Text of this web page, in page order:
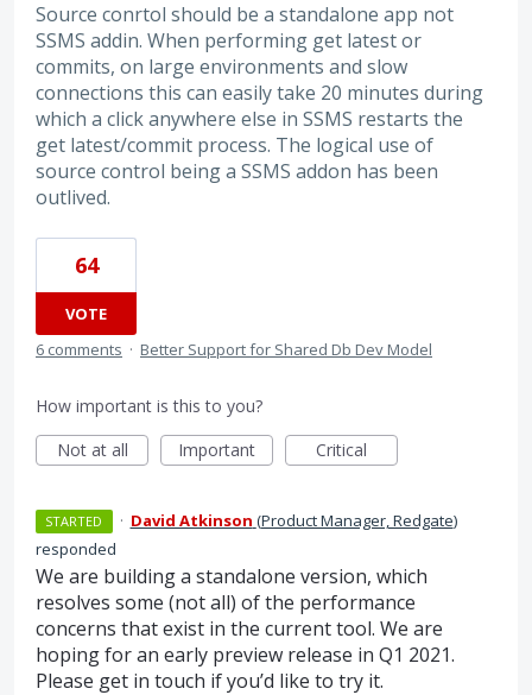
Source conrtol should be a standalone app not
SSMS addin. When performing get latest or
commits, on large environments and slow
connections this can easily take 20 minutes during
which a click anywhere else in SSMS restarts the
get latest/commit process. The logical use of
source control being a SSMS addon has been
outlived.
64
VOTE
6 comments · Better Support for Shared Db Dev Model
How important is this to you?
Not at all
Important Critical
STARTED · David Atkinson (Product Manager, Redgate)
responded
We are building a standalone version, which
resolves some (not all) of the performance
concerns that exist in the current tool. We are
hoping for an early preview release in Q1 2021.
Please get in touch if you’d like to try it.